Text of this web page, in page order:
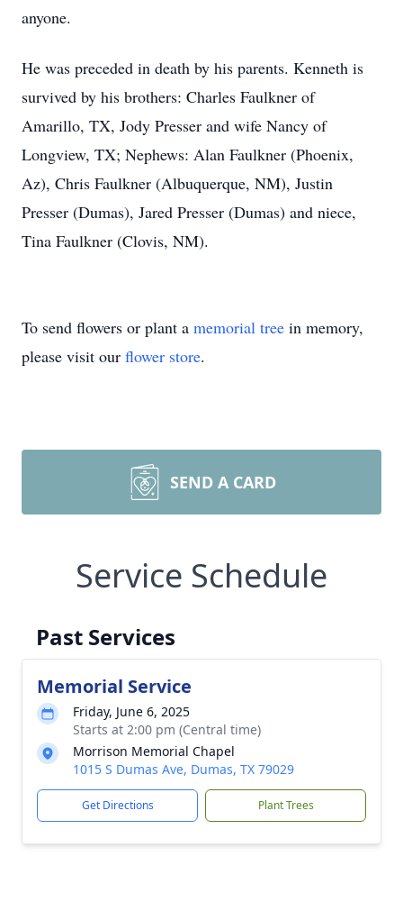
anyone.
He was preceded in death by his parents. Kenneth is
survived by his brothers: Charles Faulkner of
Amarillo, TX, Jody Presser and wife Nancy of
Longview, TX; Nephews: Alan Faulkner (Phoenix,
Az), Chris Faulkner (Albuquerque, NM), Justin
Presser (Dumas), Jared Presser (Dumas) and niece,
Tina Faulkner (Clovis, NM).
To send flowers or plant a memorial tree in memory,
please visit our flower store.
SEND A CARD
Service Schedule
Past Services
Memorial Service
Friday, June 6, 2025
Starts at 2:00 pm (Central time)
Morrison Memorial Chapel
1015 S Dumas Ave, Dumas, TX 79029
Get Directions Plant Trees